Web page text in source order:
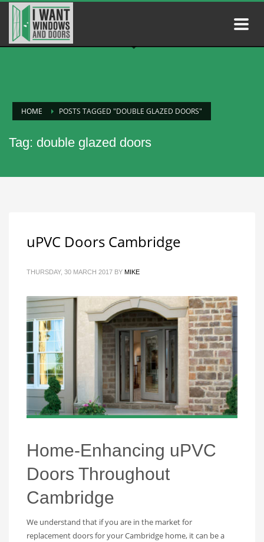
HOME POSTS TAGGED "DOUBLE GLAZED DOORS"
Tag: double glazed doors
uPVC Doors Cambridge
THURSDAY, 30 MARCH 2017 BY MIKE
Home-Enhancing uPVC
Doors Throughout
Cambridge
We understand that if you are in the market for
replacement doors for your Cambridge home, it can be a